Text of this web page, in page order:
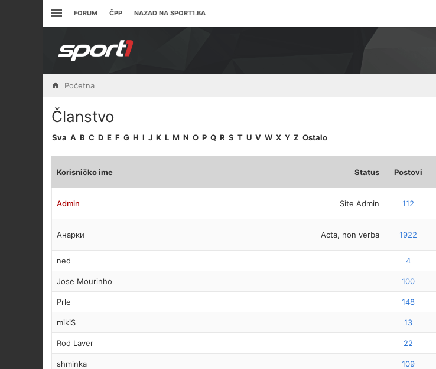
FORUM ČPP NAZAD NA SPORT1.BA
Početna
Članstvo
Sva A B C D E F G H I J K L M N O P Q R S T U V W X Y Z Ostalo
Status
Korisničko ime Postovi
Site Admin
Admin 112
Acta, non verba
Анарки 1922
ned 4
Jose Mourinho 100
Prle 148
mikiS 13
Rod Laver 22
shminka 109